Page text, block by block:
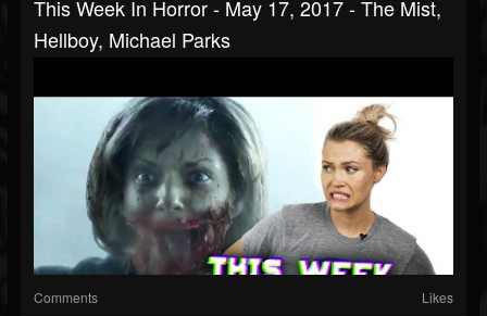
This Week In Horror - May 17, 2017 - The Mist,
Hellboy, Michael Parks
Comments Likes